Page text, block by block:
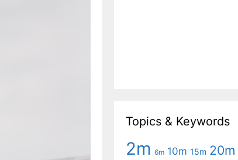
Topics & Keywords
2m 6m 10m 15m 20m